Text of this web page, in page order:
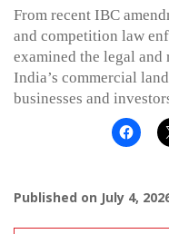
From recent IBC
and competition law
examined the legal
India’s commercial
businesses and
Published on July 4,